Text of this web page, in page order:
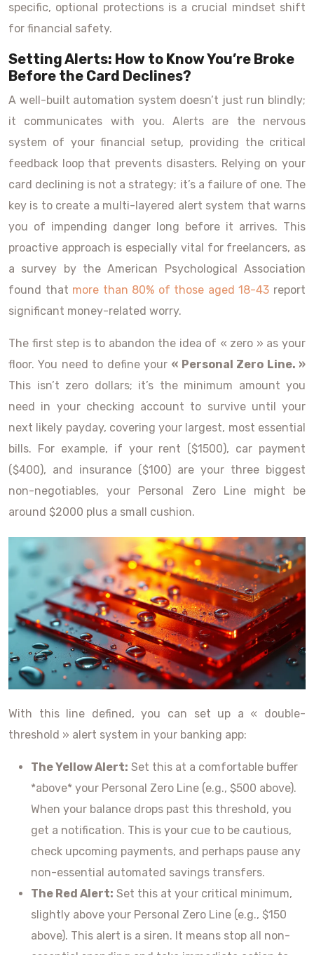
specific, optional protections is a crucial mindset shift
for financial safety.
Setting Alerts: How to Know You’re Broke
Before the Card Declines?
A well-built automation system doesn’t just run blindly;
it communicates with you. Alerts are the nervous
system of your financial setup, providing the critical
feedback loop that prevents disasters. Relying on your
card declining is not a strategy; it’s a failure of one. The
key is to create a multi-layered alert system that warns
you of impending danger long before it arrives. This
proactive approach is especially vital for freelancers, as
a survey by the American Psychological Association
found that more than 80% of those aged 18-43 report
significant money-related worry.
The first step is to abandon the idea of « zero » as your
floor. You need to define your « Personal Zero Line. »
This isn’t zero dollars; it’s the minimum amount you
need in your checking account to survive until your
next likely payday, covering your largest, most essential
bills. For example, if your rent ($1500), car payment
($400), and insurance ($100) are your three biggest
non-negotiables, your Personal Zero Line might be
around $2000 plus a small cushion.
With this line defined, you can set up a « double-
threshold » alert system in your banking app:
The Yellow Alert: Set this at a comfortable buffer
*above* your Personal Zero Line (e.g., $500 above).
When your balance drops past this threshold, you
get a notification. This is your cue to be cautious,
check upcoming payments, and perhaps pause any
non-essential automated savings transfers.
The Red Alert: Set this at your critical minimum,
slightly above your Personal Zero Line (e.g., $150
above). This alert is a siren. It means stop all non-